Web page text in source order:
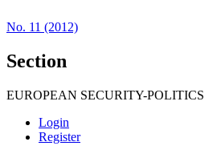
No. 11 (2012)
Section
EUROPEAN SECURITY-POLITICS
Login
Register